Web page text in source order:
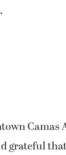
Camas
grateful